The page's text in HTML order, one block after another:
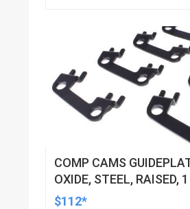
COMP CAMS
OXIDE, STEEL, RAISED,
FORD CLEVELAND, 5/16
$112*